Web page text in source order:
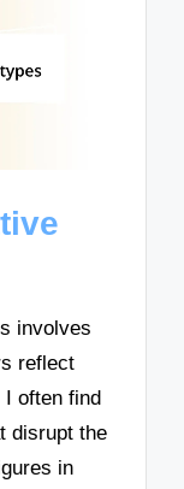
involves
reflect
often find
disrupt the
in